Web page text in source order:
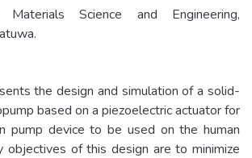
Science and Engineering,
the design and simulation of a solid-
based on a piezoelectric actuator for
pump device to be used on the human
objectives of this design are to minimize